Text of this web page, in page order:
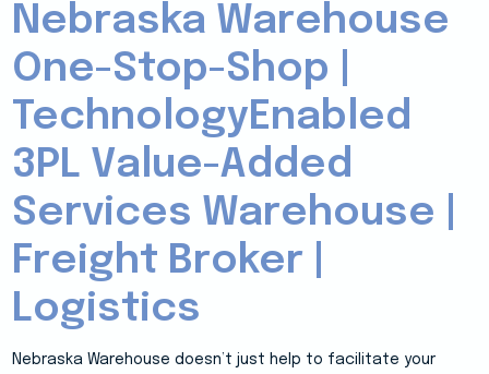
Nebraska Warehouse
One-Stop-Shop |
TechnologyEnabled
3PL Value-Added
Services Warehouse |
Freight Broker |
Logistics
Nebraska Warehouse doesn’t just help to facilitate your